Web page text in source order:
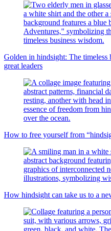
Golden in hindsight: The timeless
great leaders
How to free yourself from
How hindsight can take us to a